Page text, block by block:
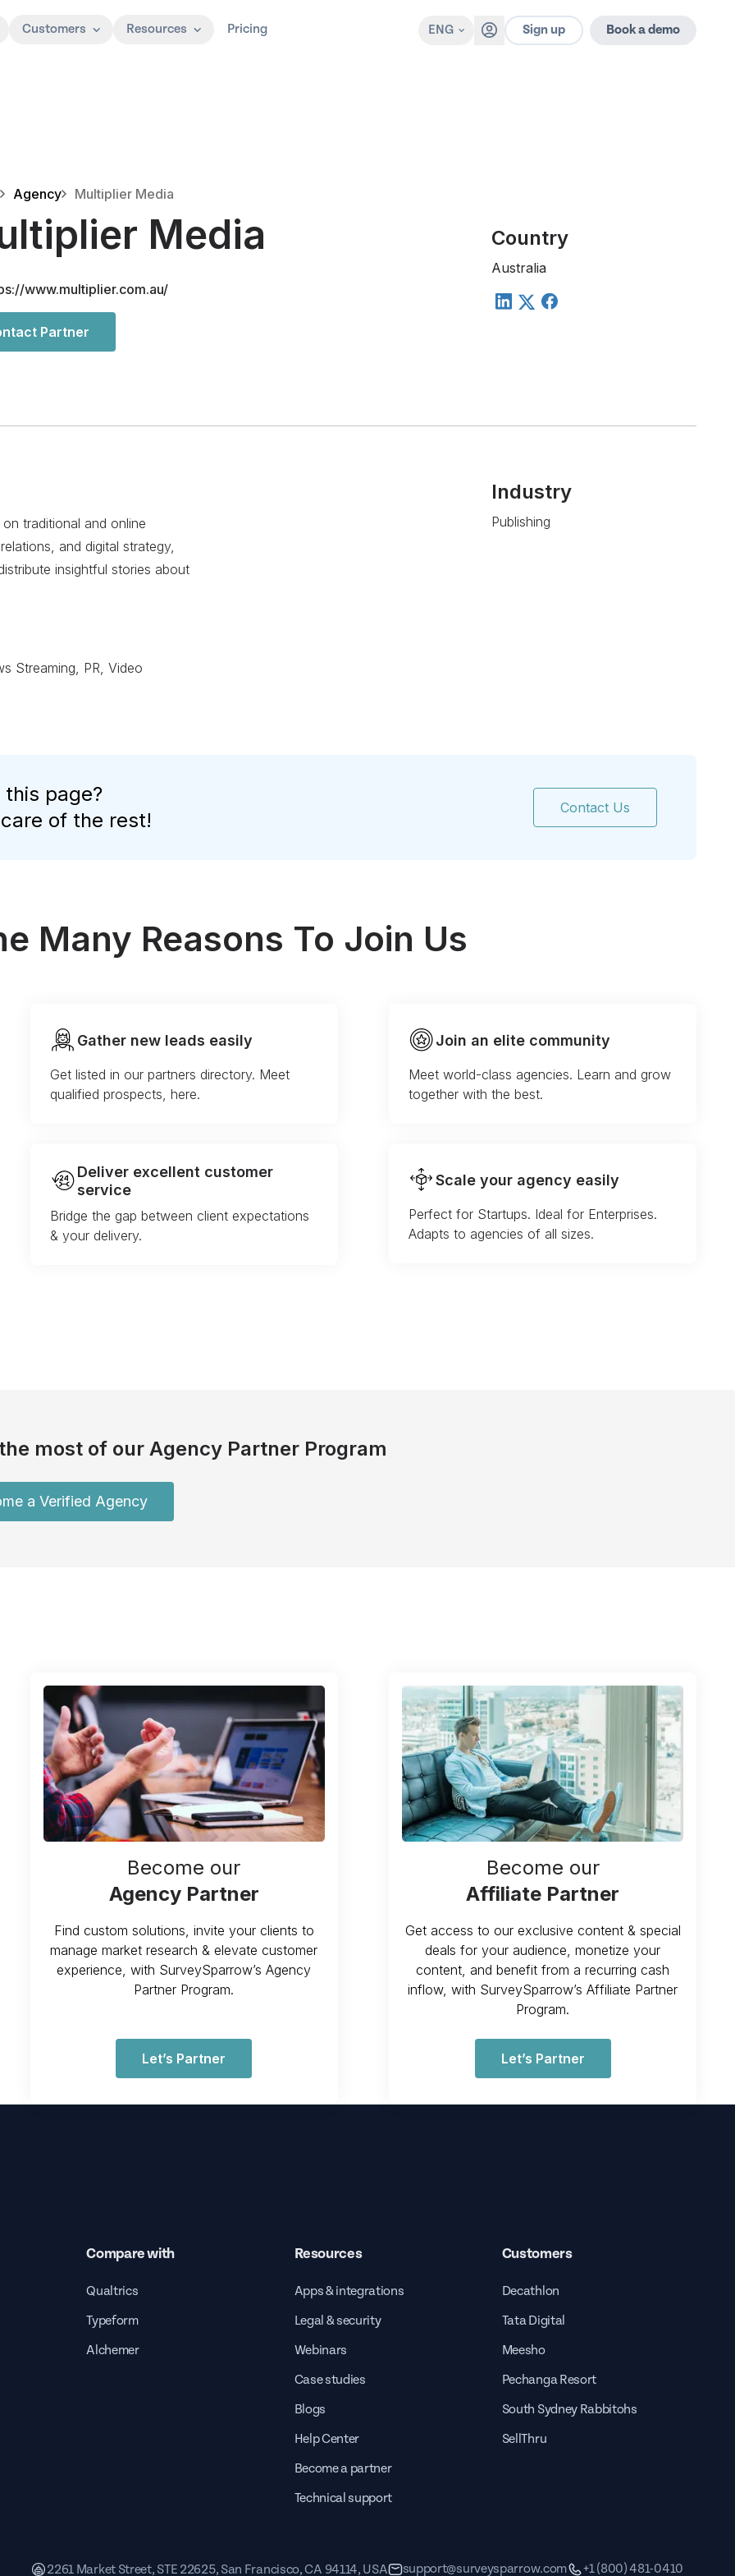
Customers Resources Pricing ENG Sign up Book a demo
Agency Multiplier Media
Media
www.multiplier.com.au/
Partner
Country
Australia
traditional and online
and digital strategy,
insightful stories about
Streaming, PR, Video
Industry
Publishing
page?
of the rest!
Contact Us
Many Reasons To Join Us
Gather new leads easily
Get listed in our partners directory. Meet
qualified prospects, here.
Join an elite community
Meet world-class agencies. Learn and grow
together with the best.
Deliver excellent customer
service
Bridge the gap between client expectations
& your delivery.
Scale your agency easily
Perfect for Startups. Ideal for Enterprises.
Adapts to agencies of all sizes.
most of our Agency Partner Program
a Verified Agency
Become our
Agency Partner
Find custom solutions, invite your clients to
manage market research & elevate customer
experience, with SurveySparrow’s Agency
Partner Program.
Let’s Partner
Become our
Affiliate Partner
Get access to our exclusive content & special
deals for your audience, monetize your
content, and benefit from a recurring cash
inflow, with SurveySparrow’s Affiliate Partner
Program.
Let’s Partner
Compare with
Qualtrics
Typeform
Alchemer
Resources
Apps & integrations
Legal & security
Webinars
Case studies
Blogs
Help Center
Become a partner
Technical support
Customers
Decathlon
Tata Digital
Meesho
Pechanga Resort
South Sydney Rabbitohs
SellThru
2261 Market Street, STE 22625, San Francisco, CA 94114, USA support@surveysparrow.com +1 (800) 481-0410